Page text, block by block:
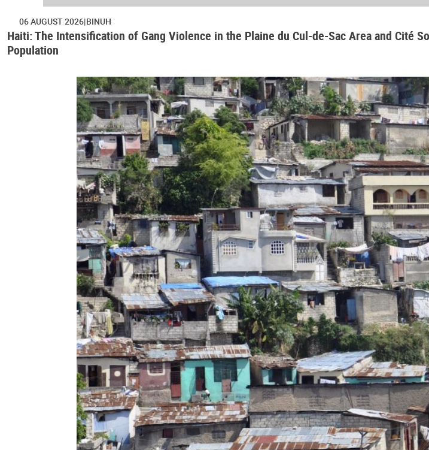
06 AUGUST 2026 BINUH
Haiti: The Intensification of Gang Violence in the Plaine du Cul-de-Sac Area and Cité
Population